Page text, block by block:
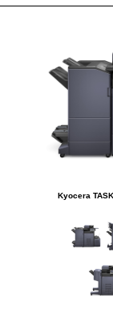
Kyocera